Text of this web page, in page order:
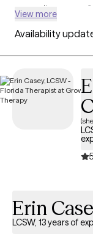
supportive
transitions. Each
your
View more
Availability
Erin
LCSW, 13 years of